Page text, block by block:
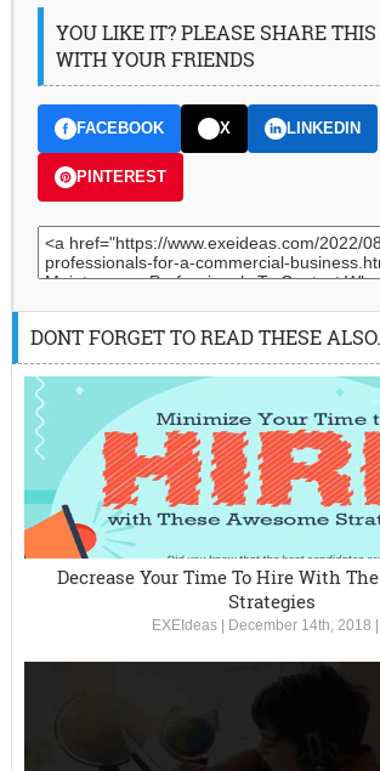
YOU LIKE IT? PLEASE SHARE THIS
WITH YOUR FRIENDS
FACEBOOK X LINKEDIN
PINTEREST
DONT FORGET TO READ THESE
Decrease Your Time To Hire With
Strategies
EXEIdeas December 14th, 2018